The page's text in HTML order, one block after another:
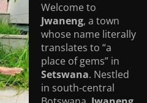
Welcome to
Jwaneng, a town
whose name literally
translates to “a
place of gems” in
Setswana. Nestled
in south-central